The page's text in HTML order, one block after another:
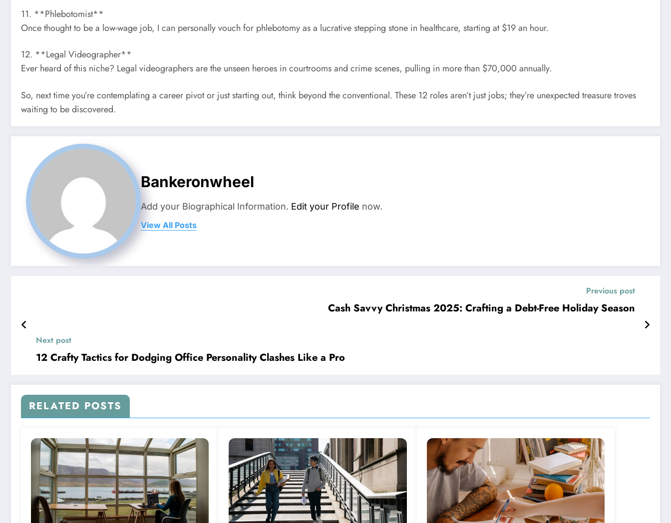
11. **Phlebotomist**
Once thought to be a low-wage job, I can personally vouch for phlebotomy as a lucrative stepping stone in healthcare, starting at $19 an hour.
12. **Legal Videographer**
Ever heard of this niche? Legal videographers are the unseen heroes in courtrooms and crime scenes, pulling in more than $70,000 annually.
So, next time you’re contemplating a career pivot or just starting out, think beyond the conventional. These 12 roles aren’t just jobs; they’re unexpected treasure troves
waiting to be discovered.
Bankeronwheel
Add your Biographical Information. Edit your Profile now.
View All Posts
Previous post
Cash Savvy Christmas 2025: Crafting a Debt-Free Holiday Season
Next post
12 Crafty Tactics for Dodging Office Personality Clashes Like a Pro
RELATED POSTS